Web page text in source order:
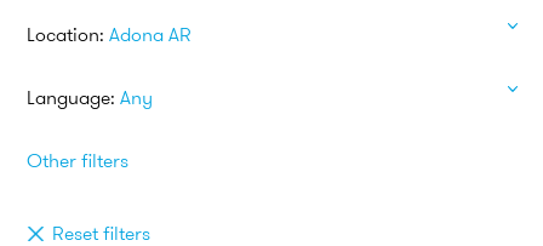
Location: Adona AR
Language: Any
Other filters
Reset filters